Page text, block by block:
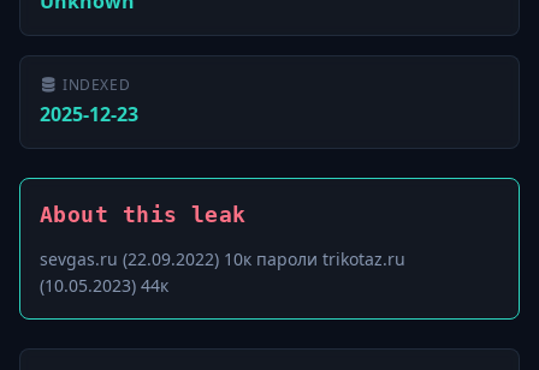
INDEXED
2025-12-23
About this leak
sevgas.ru (22.09.2022) 10к пароли trikotaz.ru
(10.05.2023) 44к